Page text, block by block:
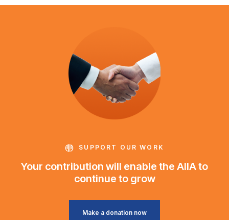
SUPPORT OUR WORK
Your contribution will enable the AIIA to
continue to grow
Make a donation now